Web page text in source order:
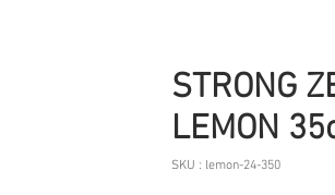
STRONG
LEMON
SKU : lemon-24-350